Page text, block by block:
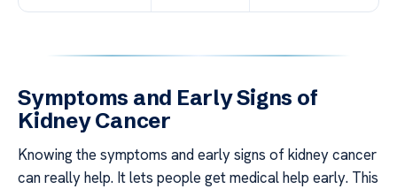
Symptoms and Early Signs of
Kidney Cancer
Knowing the symptoms and early signs of kidney cancer
can really help. It lets people get medical help early. This